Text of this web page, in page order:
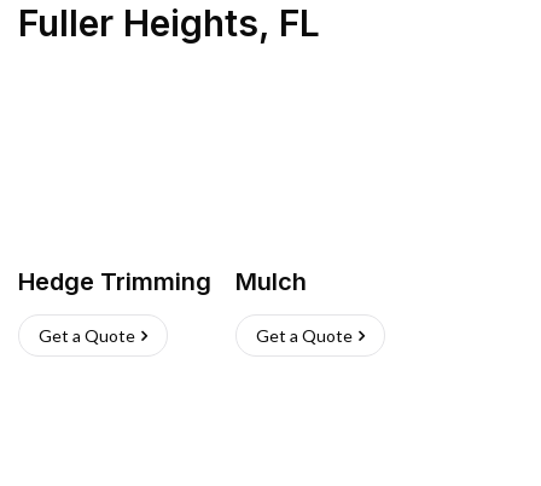
Fuller Heights, FL
Hedge Trimming
Get a Quote
Mulch
Get a Quote